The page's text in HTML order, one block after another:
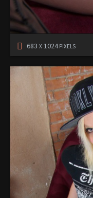
683 X 1024PIXELS